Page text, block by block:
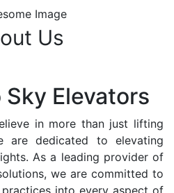
Us
Sky Elevators
in more than just lifting
are dedicated to elevating
As a leading provider of
we are committed to
into every aspect of